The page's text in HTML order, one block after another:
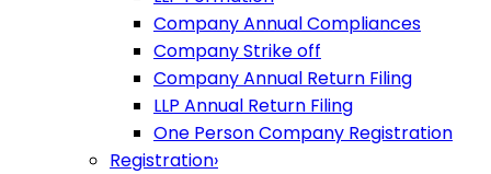
Company Annual Compliances
Company Strike off
Company Annual Return Filing
LLP Annual Return Filing
One Person Company Registration
Registration›